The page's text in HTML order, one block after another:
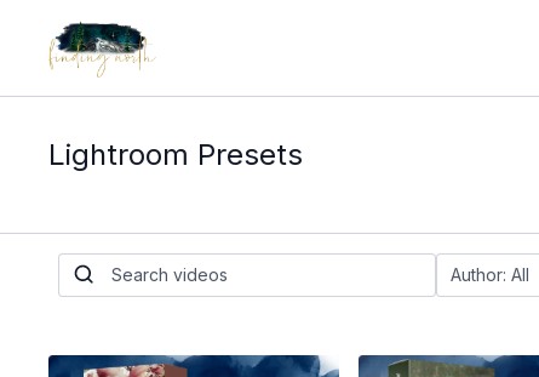
Lightroom Presets